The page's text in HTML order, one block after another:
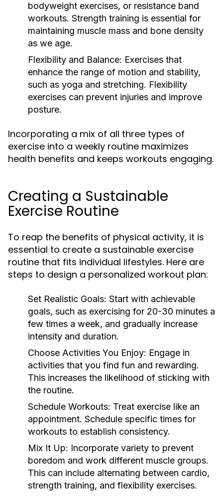
bodyweight exercises, or resistance band
workouts. Strength training is essential for
maintaining muscle mass and bone density
as we age.
Flexibility and Balance: Exercises that
enhance the range of motion and stability,
such as yoga and stretching. Flexibility
exercises can prevent injuries and improve
posture.
Incorporating a mix of all three types of
exercise into a weekly routine maximizes
health benefits and keeps workouts engaging.
Creating a Sustainable
Exercise Routine
To reap the benefits of physical activity, it is
essential to create a sustainable exercise
routine that fits individual lifestyles. Here are
steps to design a personalized workout plan:
Set Realistic Goals: Start with achievable
goals, such as exercising for 20-30 minutes a
few times a week, and gradually increase
intensity and duration.
Choose Activities You Enjoy: Engage in
activities that you find fun and rewarding.
This increases the likelihood of sticking with
the routine.
Schedule Workouts: Treat exercise like an
appointment. Schedule specific times for
workouts to establish consistency.
Mix It Up: Incorporate variety to prevent
boredom and work different muscle groups.
This can include alternating between cardio,
strength training, and flexibility exercises.